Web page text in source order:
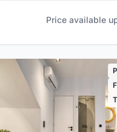
Price available